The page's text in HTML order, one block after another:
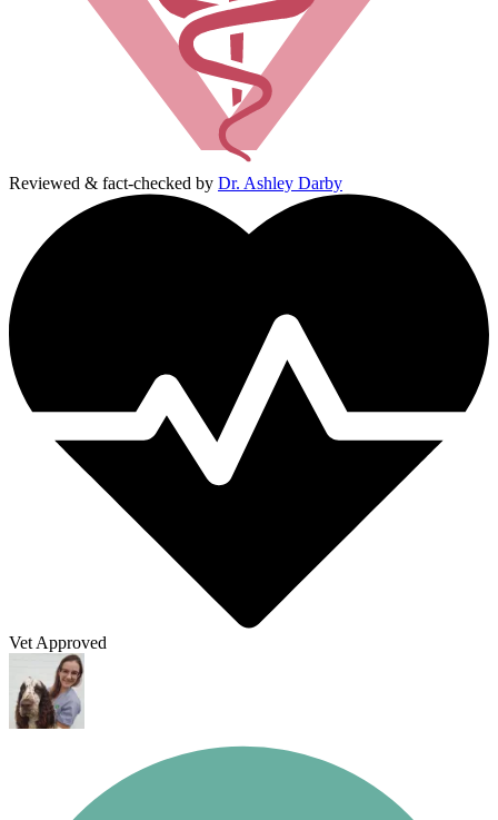
Reviewed & fact-checked by Dr. Ashley Darby
Vet Approved